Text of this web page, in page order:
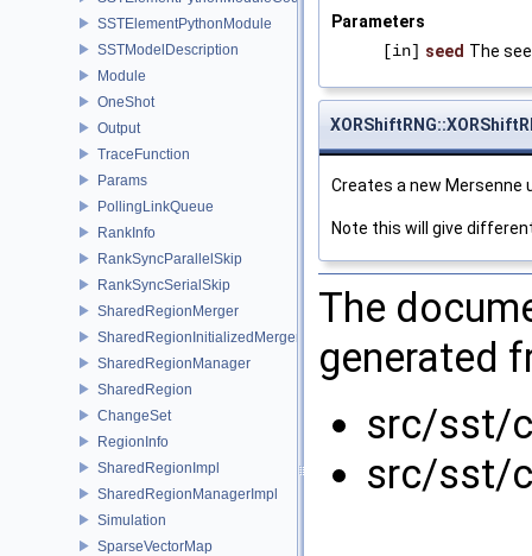
SSTElementPythonModule
SSTModelDescription
Module
OneShot
Output
TraceFunction
Params
PollingLinkQueue
RankInfo
RankSyncParallelSkip
RankSyncSerialSkip
SharedRegionMerger
SharedRegionInitializedMerger
SharedRegionManager
SharedRegion
ChangeSet
RegionInfo
SharedRegionImpl
SharedRegionManagerImpl
Simulation
SparseVectorMap
Parameters
[in] seed The
Creates a new Mersenne
Note this will give
The
generated
src/sst/
src/sst/